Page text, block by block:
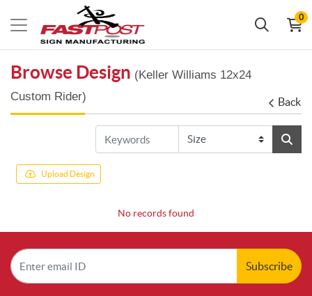
0
Browse Design (Keller Williams 12x24
Custom Rider)
Back
Upload Design
No records found
Subscribe